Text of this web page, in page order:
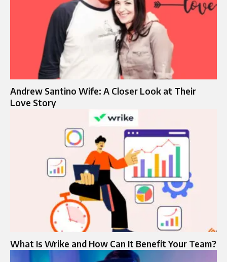
Andrew Santino Wife: A Closer Look at Their
Love Story
What Is Wrike and How Can It Benefit Your Team?